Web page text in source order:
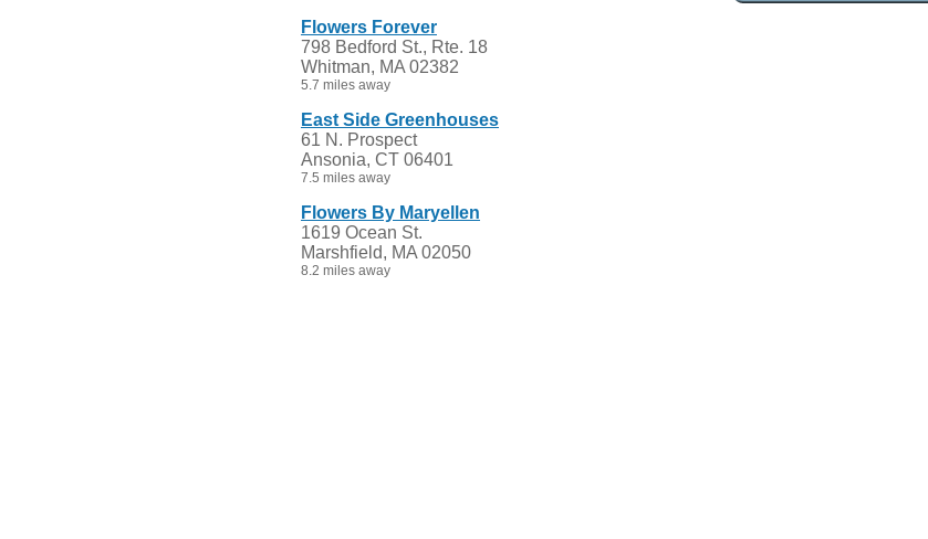
Flowers Forever
798 Bedford St., Rte. 18
Whitman, MA 02382
5.7 miles away
East Side Greenhouses
61 N. Prospect
Ansonia, CT 06401
7.5 miles away
Flowers By Maryellen
1619 Ocean St.
Marshfield, MA 02050
8.2 miles away